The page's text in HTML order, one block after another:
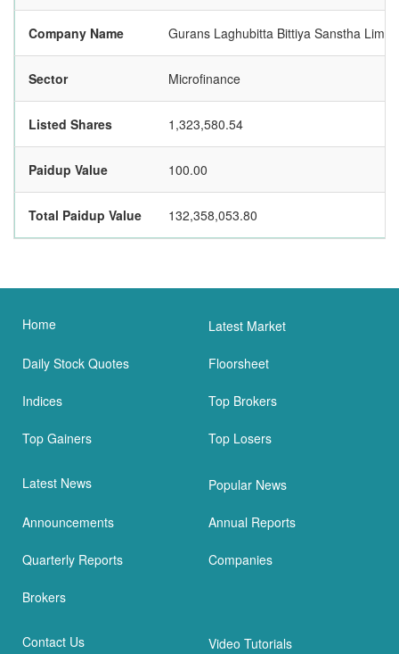
Company Name Gurans Laghubitta Bittiya Sanstha
Sector Microfinance
Listed Shares 1,323,580.54
Paidup Value 100.00
Total Paidup Value 132,358,053.80
Home Latest Market
Daily Stock Quotes Floorsheet
Indices Top Brokers
Top Gainers Top Losers
Latest News Popular News
Announcements Annual Reports
Quarterly Reports Companies
Brokers
Contact Us Video Tutorials